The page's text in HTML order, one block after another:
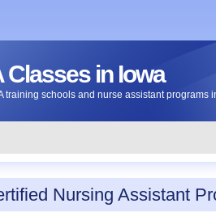
Classes in Iowa
training schools and nurse assistant programs
Nursing Assistant